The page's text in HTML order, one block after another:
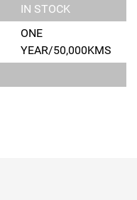
IN STOCK
ONE
YEAR/50,000KMS